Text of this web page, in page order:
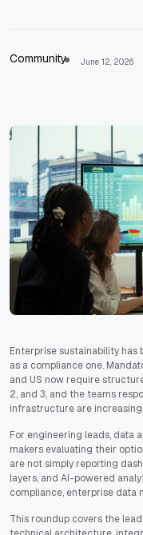
Community June 12, 2026
Enterprise sustainability has
as a compliance one.
and US now require
2, and 3, and the teams
infrastructure are
For engineering leads, data
makers evaluating their
are not simply reporting
layers, and AI-powered
compliance, enterprise data
This roundup covers the